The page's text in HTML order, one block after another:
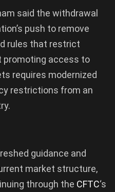
said the withdrawal
push to remove
rules that restrict
promoting access to
requires modernized
restrictions from an
guidance and
market structure,
through the CFTC‘s